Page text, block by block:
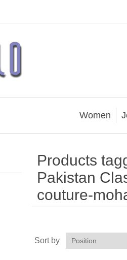
Women
Products
Pakistan
couture-
Sort by